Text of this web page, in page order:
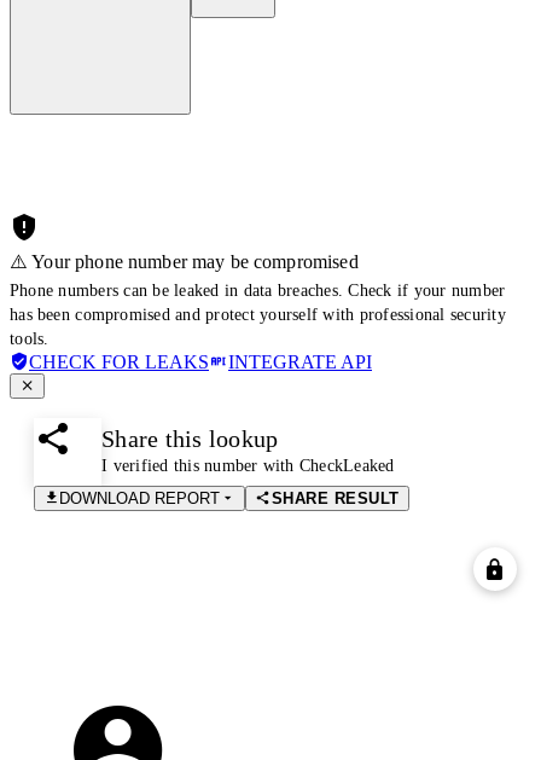
⚠️ Your phone number may be compromised
Phone numbers can be leaked in data breaches. Check if your number
has been compromised and protect yourself with professional security
tools.
CHECK FOR LEAKS INTEGRATE API
Share this lookup
I verified this number with CheckLeaked
DOWNLOAD REPORT
SHARE RESULT